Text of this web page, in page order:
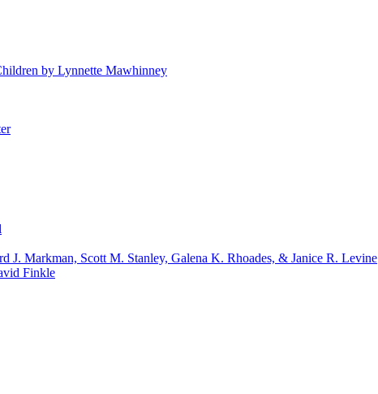
by Lynnette Mawhinney
J. Markman, Scott M. Stanley, Galena K. Rhoades, & Janice R. Levine
Finkle